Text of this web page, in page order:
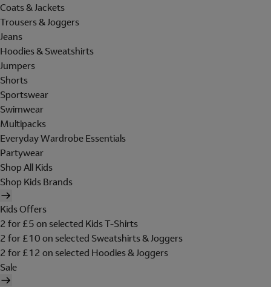
Coats & Jackets
Trousers & Joggers
Jeans
Hoodies & Sweatshirts
Jumpers
Shorts
Sportswear
Swimwear
Multipacks
Everyday Wardrobe Essentials
Partywear
Shop All Kids
Shop Kids Brands
Kids Offers
2 for £5 on selected Kids T-Shirts
2 for £10 on selected Sweatshirts & Joggers
2 for £12 on selected Hoodies & Joggers
Sale